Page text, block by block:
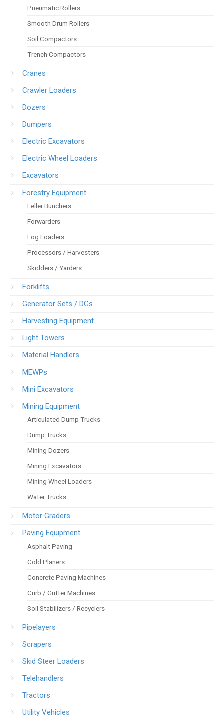
Pneumatic Rollers
Smooth Drum Rollers
Soil Compactors
Trench Compactors
Cranes
Crawler Loaders
Dozers
Dumpers
Electric Excavators
Electric Wheel Loaders
Excavators
Forestry Equipment
Feller Bunchers
Forwarders
Log Loaders
Processors / Harvesters
Skidders / Yarders
Forklifts
Generator Sets / DGs
Harvesting Equipment
Light Towers
Material Handlers
MEWPs
Mini Excavators
Mining Equipment
Articulated Dump Trucks
Dump Trucks
Mining Dozers
Mining Excavators
Mining Wheel Loaders
Water Trucks
Motor Graders
Paving Equipment
Asphalt Paving
Cold Planers
Concrete Paving Machines
Curb / Gutter Machines
Soil Stabilizers / Recyclers
Pipelayers
Scrapers
Skid Steer Loaders
Telehandlers
Tractors
Utility Vehicles